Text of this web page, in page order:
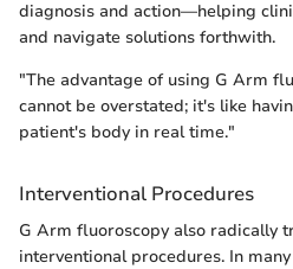
diagnosis and action—helping
and navigate solutions forthwith.
"The advantage of using G Arm
cannot be overstated; it's like
patient's body in real time."
Interventional Procedures
G Arm fluoroscopy also radically
interventional procedures. In